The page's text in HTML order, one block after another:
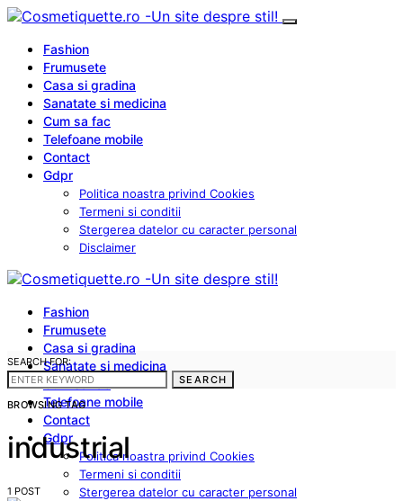
Fashion
Frumusete
Casa si gradina
Sanatate si medicina
Cum sa fac
Telefoane mobile
Contact
Gdpr
Politica noastra privind Cookies
Termeni si conditii
Stergerea datelor cu caracter personal
Disclaimer
Fashion
Frumusete
Casa si gradina
Sanatate si medicina
Cum sa fac
Telefoane mobile
Contact
Gdpr
Politica noastra privind Cookies
Termeni si conditii
Stergerea datelor cu caracter personal
SEARCH FOR:
SEARCH
BROWSING TAG
industrial
1 POST